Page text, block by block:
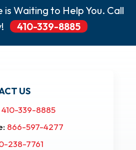
Waiting to Help You. Call
410-339-8885
US
410-339-8885
866-597-4277
238-7761